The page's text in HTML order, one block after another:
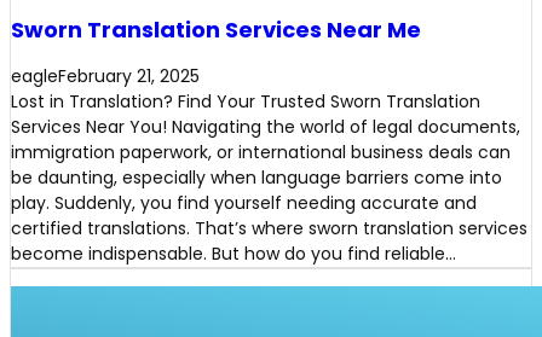
Sworn Translation Services Near Me
eagleFebruary 21, 2025
Lost in Translation? Find Your Trusted Sworn Translation
Services Near You! Navigating the world of legal documents,
immigration paperwork, or international business deals can
be daunting, especially when language barriers come into
play. Suddenly, you find yourself needing accurate and
certified translations. That’s where sworn translation services
become indispensable. But how do you find reliable…